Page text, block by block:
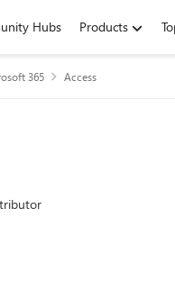
Hubs Products
365 Access